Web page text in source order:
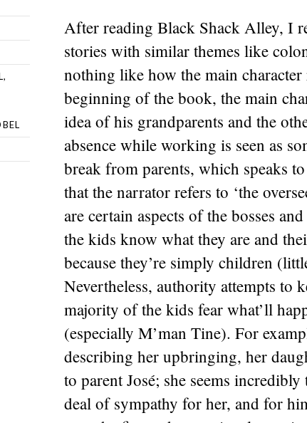
,
After reading Black Shack Alley, I
stories with similar themes like
nothing like how the main
beginning of the book, the main
idea of his grandparents and the
absence while working is seen as
break from parents, which speaks
that the narrator refers to ‘the
are certain aspects of the bosses
the kids know what they are and
because they’re simply children
Nevertheless, authority attempts to
majority of the kids fear what’ll
(especially M’man Tine). For
describing her upbringing, her
to parent José; she seems
deal of sympathy for her, and for